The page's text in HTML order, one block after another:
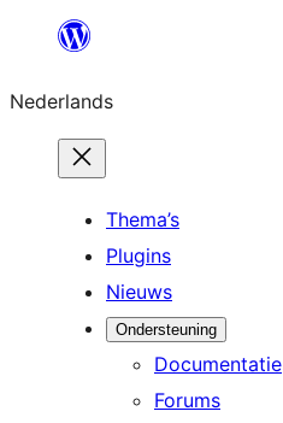
de
inhoud
Nederlands
Thema’s
Plugins
Nieuws
Ondersteuning
Documentatie
Forums